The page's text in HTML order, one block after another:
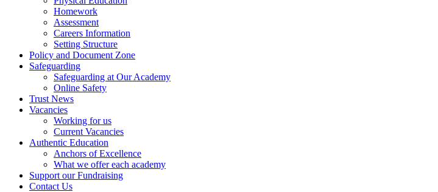
Homework
Assessment
Careers Information
Setting Structure
Policy and Document Zone
Safeguarding
Safeguarding at Our Academy
Online Safety
Trust News
Vacancies
Working for us
Current Vacancies
Authentic Education
Anchors of Excellence
What we offer each academy
Support our Fundraising
Contact Us